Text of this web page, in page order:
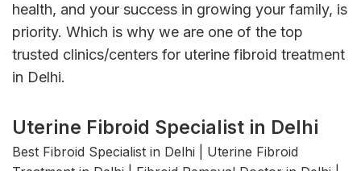
health, and your success in growing your family, is
priority. Which is why we are one of the top
trusted clinics/centers for uterine fibroid treatment
in Delhi.
Uterine Fibroid Specialist in Delhi
Best Fibroid Specialist in Delhi | Uterine Fibroid